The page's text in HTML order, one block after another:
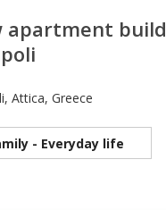
apartment
Attica, Greece
- Everyday life